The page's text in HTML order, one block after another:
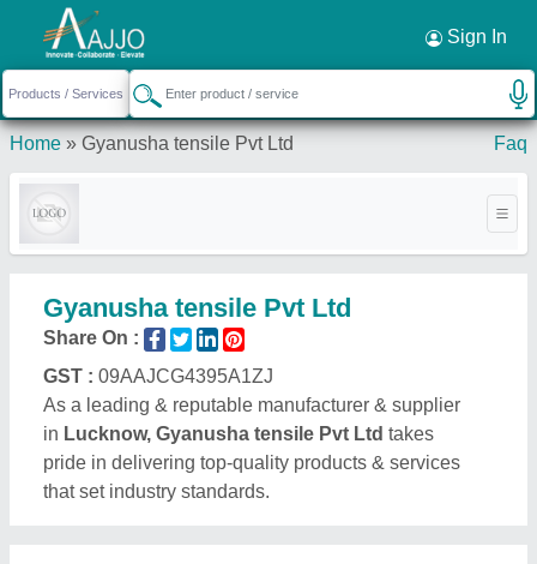
Sign In
Home » Gyanusha tensile Pvt Ltd Faq
Gyanusha tensile Pvt Ltd
Share On :
GST : 09AAJCG4395A1ZJ
As a leading & reputable manufacturer & supplier
in Lucknow, Gyanusha tensile Pvt Ltd takes
pride in delivering top-quality products & services
that set industry standards.
Request a Callback ×